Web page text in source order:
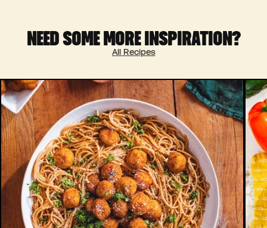
NEED SOME MORE INSPIRATION?
All Recipes